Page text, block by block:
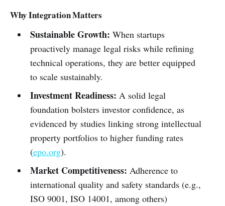
Why Integration Matters
Sustainable Growth: When startups
proactively manage legal risks while refining
technical operations, they are better equipped
to scale sustainably.
Investment Readiness: A solid legal
foundation bolsters investor confidence, as
evidenced by studies linking strong intellectual
property portfolios to higher funding rates
(epo.org).
Market Competitiveness: Adherence to
international quality and safety standards (e.g.,
ISO 9001, ISO 14001, among others)